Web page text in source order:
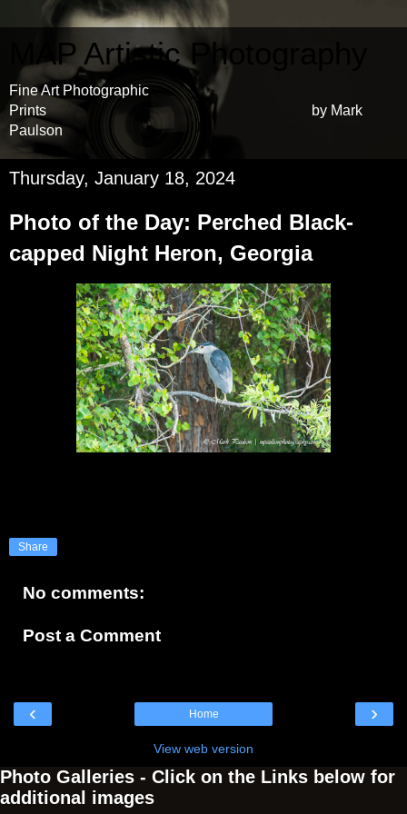
MAP Artistic Photography
Fine Art Photographic
Prints by Mark
Paulson
Thursday, January 18, 2024
Photo of the Day: Perched Black-
capped Night Heron, Georgia
Share
No comments:
Post a Comment
‹ ›
Home
View web version
Photo Galleries - Click on the Links below for
additional images